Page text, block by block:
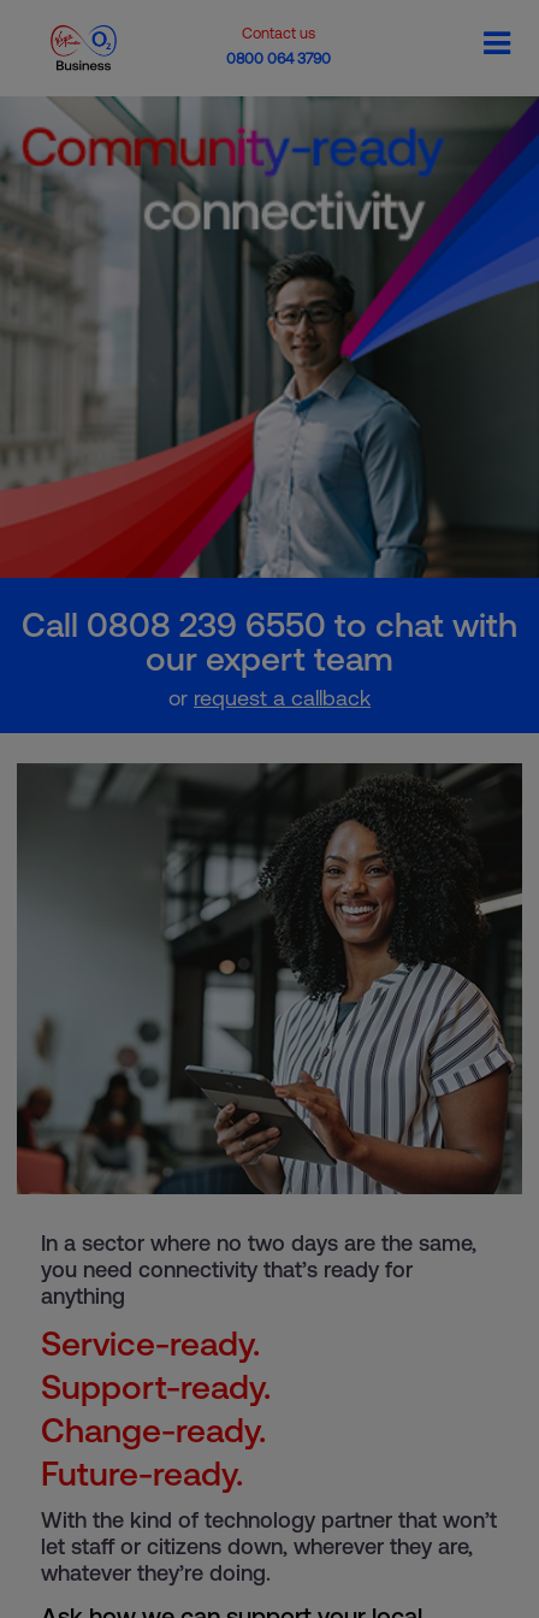
Contact us
0800 064 3790
Call 0808 239 6550 to chat with
our expert team
or request a callback
In a sector where no two days are the same,
you need connectivity that’s ready for
anything
Service-ready.
Support-ready.
Change-ready.
Future-ready.
With the kind of technology partner that won’t
let staff or citizens down, wherever they are,
whatever they’re doing.